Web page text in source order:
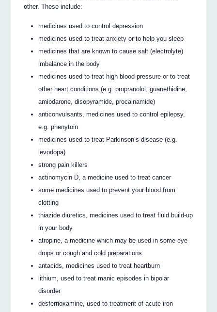
other. These include:
medicines used to control depression
medicines used to treat anxiety or to help you sleep
medicines that are known to cause salt (electrolyte)
imbalance in the body
medicines used to treat high blood pressure or to treat
other heart conditions (e.g. propranolol, guanethidine,
amiodarone, disopyramide, procainamide)
anticonvulsants, medicines used to control epilepsy,
e.g. phenytoin
medicines used to treat Parkinson’s disease (e.g.
levodopa)
strong pain killers
actinomycin D, a medicine used to treat cancer
some medicines used to prevent your blood from
clotting
thiazide diuretics, medicines used to treat fluid build-up
in your body
atropine, a medicine which may be used in some eye
drops or cough and cold preparations
antacids, medicines used to treat heartburn
lithium, used to treat manic episodes in bipolar
disorder
desferrioxamine, used to treatment of acute iron